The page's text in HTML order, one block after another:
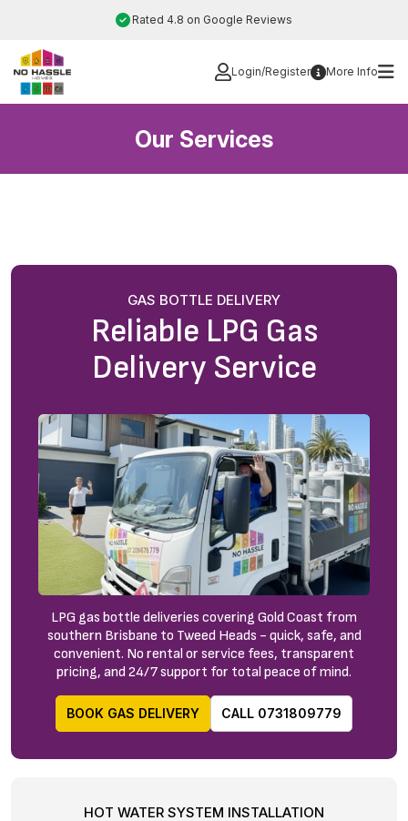
content
Rated 4.8 on Google Reviews
Login/Register More Info
Our Services
GAS BOTTLE DELIVERY
Reliable LPG Gas
Delivery Service
LPG gas bottle deliveries covering Gold Coast from
southern Brisbane to Tweed Heads - quick, safe, and
convenient. No rental or service fees, transparent
pricing, and 24/7 support for total peace of mind.
BOOK GAS DELIVERY CALL 0731809779
HOT WATER SYSTEM INSTALLATION